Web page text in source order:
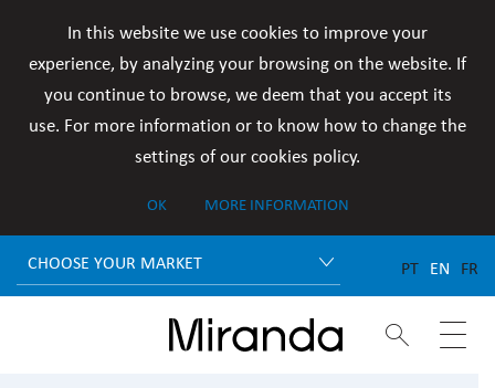
In this website we use cookies to improve your
experience, by analyzing your browsing on the website. If
you continue to browse, we deem that you accept its
use. For more information or to know how to change the
settings of our cookies policy.
OK MORE INFORMATION
CHOOSE YOUR MARKET PT EN FR
 